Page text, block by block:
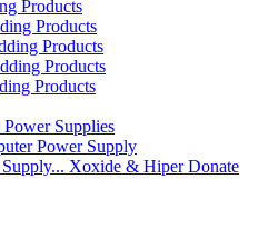
Products
Products
Products
Products
Products
Supplies
Power Supply
Xoxide & Hiper Donate